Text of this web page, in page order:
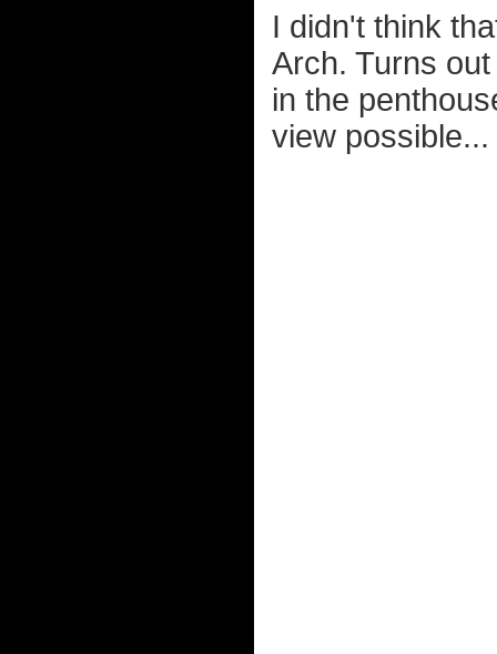
I didn't think
Arch. Turns
in the
view possible...